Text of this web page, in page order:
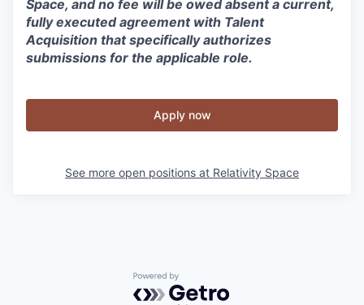
Space, and no fee will be owed absent a current,
fully executed agreement with Talent
Acquisition that specifically authorizes
submissions for the applicable role.
Apply now
See more open positions at Relativity Space
Powered by Getro.com